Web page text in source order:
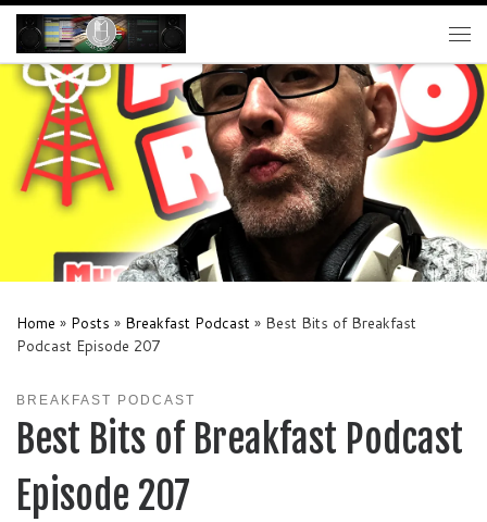
Skip to content
Home » Posts » Breakfast Podcast » Best Bits of Breakfast
Podcast Episode 207
BREAKFAST PODCAST
Best Bits of Breakfast Podcast
Episode 207